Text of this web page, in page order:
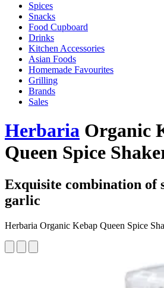
Spices
Snacks
Food Cupboard
Drinks
Kitchen Accessories
Asian Foods
Homemade Favourites
Grilling
Brands
Sales
Herbaria Organic
Queen Spice
Exquisite combination of
garlic
Herbaria Organic Kebap Queen Spice